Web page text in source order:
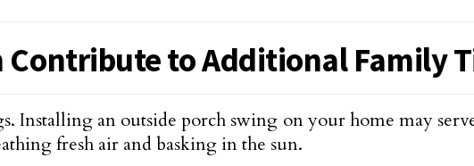
Contribute to Additional Family
Installing an outside porch swing on your home may
fresh air and basking in the sun.